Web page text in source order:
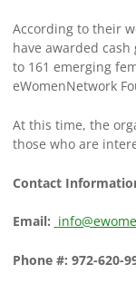
According to their
have awarded
to 161 emerging
eWomenNetwork
At this time, the
those who are
Contact
Email:
Phone #: 972-620-